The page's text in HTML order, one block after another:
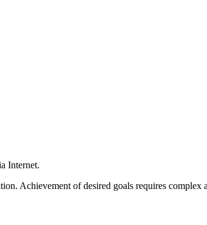
Internet.
Achievement of desired goals requires